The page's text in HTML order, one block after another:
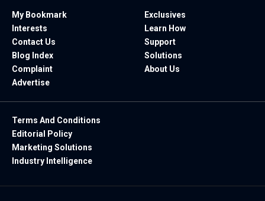
My Bookmark
Interests
Contact Us
Blog Index
Complaint
Advertise
Exclusives
Learn How
Support
Solutions
About Us
Terms And Conditions
Editorial Policy
Marketing Solutions
Industry Intelligence